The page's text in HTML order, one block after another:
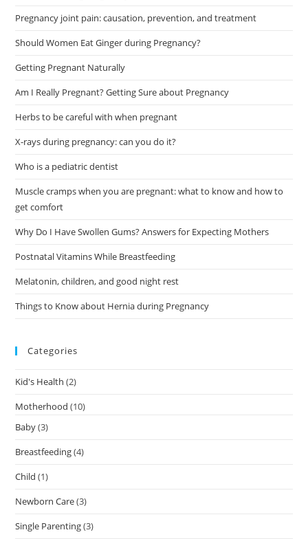
Pregnancy joint pain: causation, prevention, and treatment
Should Women Eat Ginger during Pregnancy?
Getting Pregnant Naturally
Am I Really Pregnant? Getting Sure about Pregnancy
Herbs to be careful with when pregnant
X-rays during pregnancy: can you do it?
Who is a pediatric dentist
Muscle cramps when you are pregnant: what to know and how to
get comfort
Why Do I Have Swollen Gums? Answers for Expecting Mothers
Postnatal Vitamins While Breastfeeding
Melatonin, children, and good night rest
Things to Know about Hernia during Pregnancy
Categories
Kid's Health (2)
Motherhood (10)
Baby(3)
Breastfeeding(4)
Child (1)
Newborn Care(3)
Single Parenting(3)